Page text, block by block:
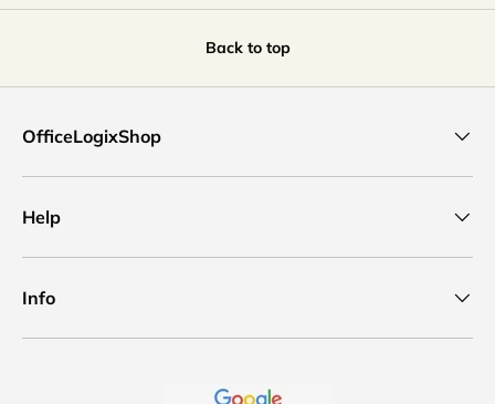
Back to top
OfficeLogixShop
Help
Info